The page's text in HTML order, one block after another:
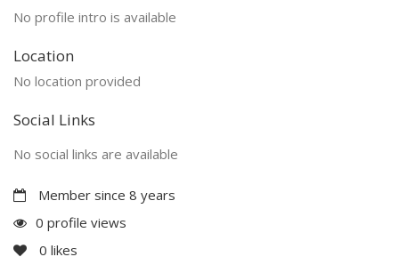
No profile intro is available
Location
No location provided
Social Links
No social links are available
Member since 8 years
0 profile views
0 likes